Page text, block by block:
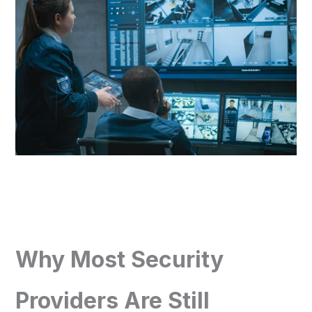
Why Most Security
Providers Are Still